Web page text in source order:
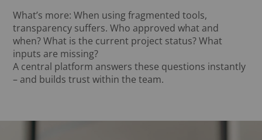
What’s more: When using fragmented tools,
transparency suffers. Who approved what and
when? What is the current project status? What
inputs are missing?
A central platform answers these questions instantly
– and builds trust within the team.